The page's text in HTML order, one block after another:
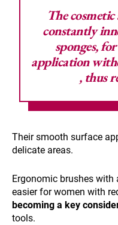
The
constantly
sponges,
application
, thus
Their smooth surface
delicate areas.
Ergonomic brushes
easier for women with
becoming a key
tools.